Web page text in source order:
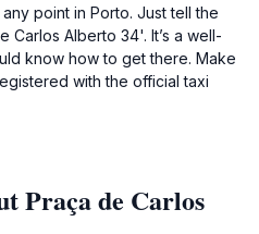
point in Porto. Just tell the
Alberto 34'. It’s a well-
know how to get there. Make
with the official taxi
Praça de Carlos